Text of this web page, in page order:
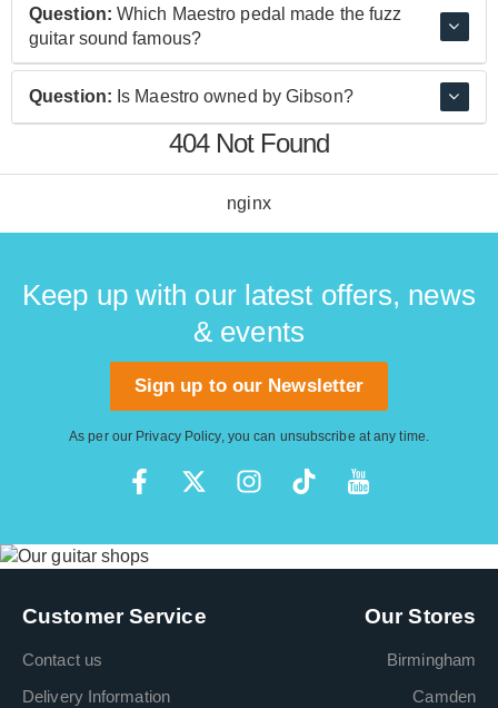
Gibson founded Maestro using a fuzz circuit developed
by recording engineers Glenn Snoddy and Revis Virgil
Hobbs.
Question: Which Maestro pedal made the fuzz
guitar sound famous?
The Rolling Stones made fuzz guitar famous with a
Question: Is Maestro owned by Gibson?
Yes Maestro is owned by a division of Gibson guitars.
404 Not Found
nginx
Keep up with our latest offers, news
& events
Sign up to our Newsletter
As per our Privacy Policy, you can unsubscribe at any time.
Customer Service
Contact us
Delivery Information
Our Stores
Birmingham
Camden